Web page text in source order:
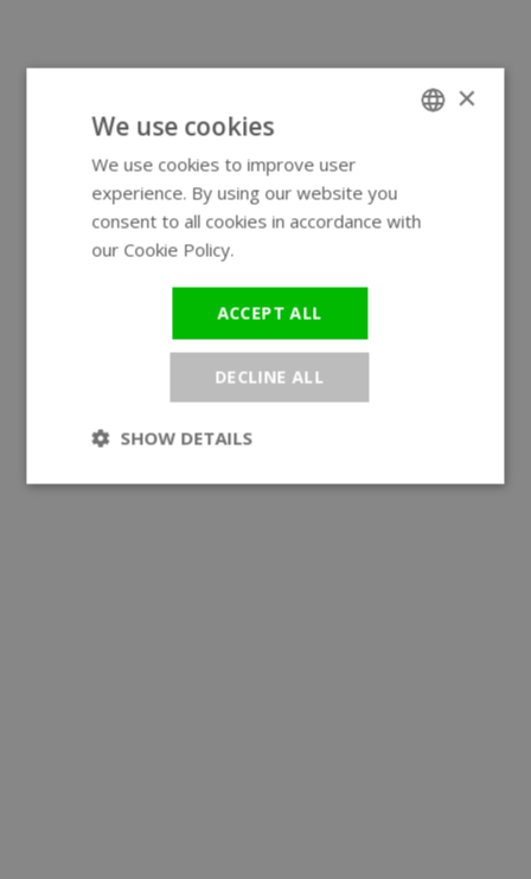
×
We use cookies
We use cookies to improve user
experience. By using our website you
consent to all cookies in accordance with
our Cookie Policy.
ACCEPT ALL
DECLINE ALL
SHOW DETAILS